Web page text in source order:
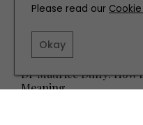
HEALTH AND BEAUTY
Dr Maurice Duffy: How
Meaning
Please read our
Okay